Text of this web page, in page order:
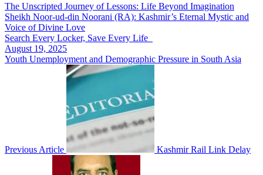
The Unscripted Journey of Lessons: Life Beyond Imagination
Sheikh Noor-ud-din Noorani (RA): Kashmir’s Eternal Mystic and
Voice of Divine Love
Search Every Locker, Save Every Life
August 19, 2025
Youth Unemployment and Demographic Pressure in South Asia
Previous Article Kashmir Rail Link Delay